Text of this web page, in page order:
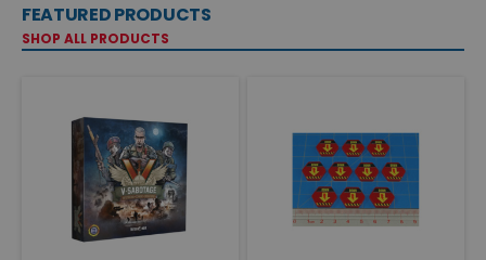
FEATURED PRODUCTS
SHOP ALL PRODUCTS